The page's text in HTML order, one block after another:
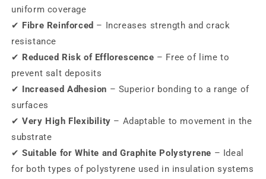
uniform coverage
✔ Fibre Reinforced – Increases strength and crack
resistance
✔ Reduced Risk of Efflorescence – Free of lime to
prevent salt deposits
✔ Increased Adhesion – Superior bonding to a range of
surfaces
✔Very High Flexibility – Adaptable to movement in the
substrate
✔Suitable for White and Graphite Polystyrene – Ideal
for both types of polystyrene used in insulation systems